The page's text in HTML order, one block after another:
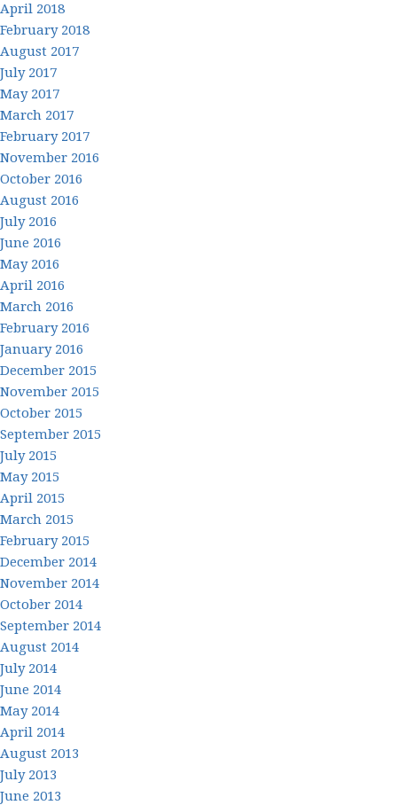
April 2018
February 2018
August 2017
July 2017
May 2017
March 2017
February 2017
November 2016
October 2016
August 2016
July 2016
June 2016
May 2016
April 2016
March 2016
February 2016
January 2016
December 2015
November 2015
October 2015
September 2015
July 2015
May 2015
April 2015
March 2015
February 2015
December 2014
November 2014
October 2014
September 2014
August 2014
July 2014
June 2014
May 2014
April 2014
August 2013
July 2013
June 2013